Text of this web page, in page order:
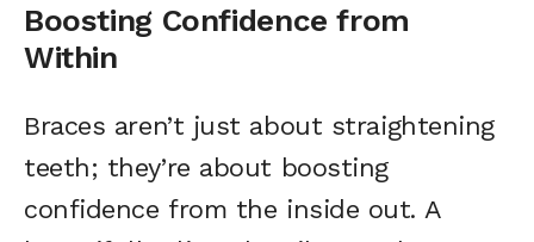
Boosting Confidence from
Within
Braces aren’t just about straightening
teeth; they’re about boosting
confidence from the inside out. A